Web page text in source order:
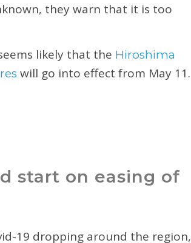
they warn that it is too
likely that the Hiroshima
will go into effect from May 11.
start on easing of
19 dropping around the region,